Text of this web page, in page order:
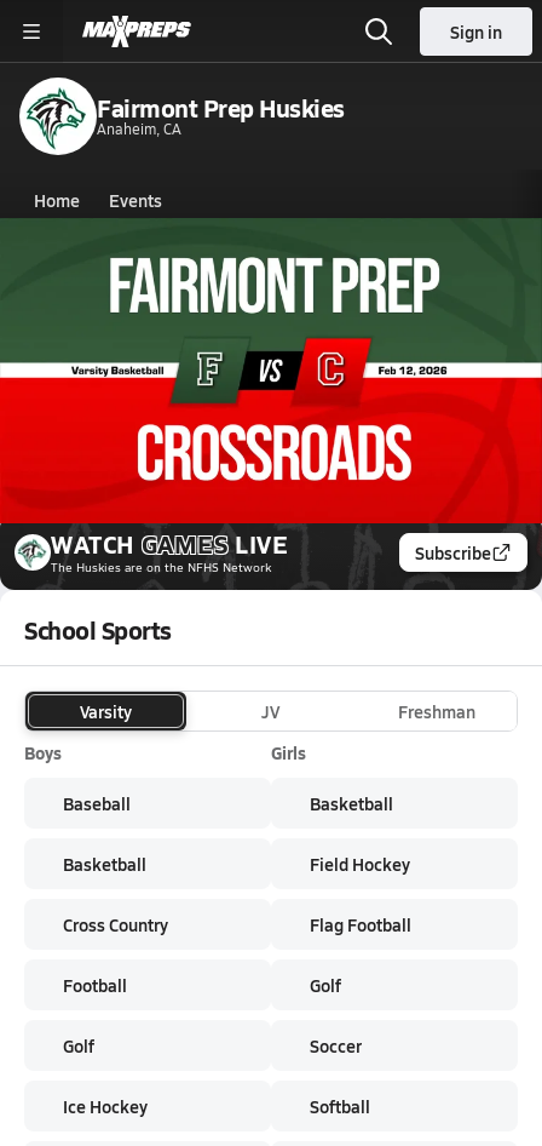
Sign in
Fairmont Prep Huskies
Anaheim, CA
Home Events
California Fairmont Prep
Boys V. Basketball
Feb 12, 2026 • 5.1k Views
02/11 Highlights @ Crossroads
WATCH GAMES LIVE
The Huskies are on the NFHS Network
Subscribe
School Sports
Varsity JV
Freshman
Boys
Baseball
Basketball
Cross Country
Football
Golf
Ice Hockey
Girls
Basketball
Field Hockey
Flag Football
Golf
Soccer
Softball